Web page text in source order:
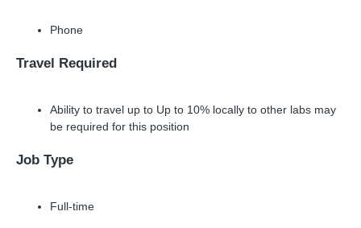
Phone
Travel Required
Ability to travel up to Up to 10% locally to other labs may
be required for this position
Job Type
Full-time